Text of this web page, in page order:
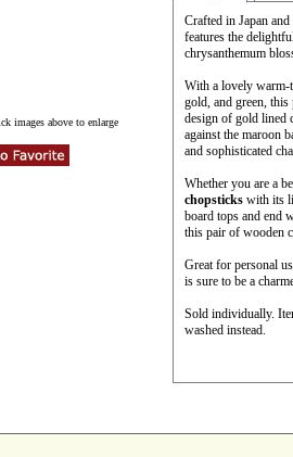
images above to enlarge
Crafted in Japan
features the
chrysanthemum
With a lovely warm-
gold, and green,
design of gold lined
against the maroon
and sophisticated
Whether you are a
chopsticks with its
board tops and end
this pair of wooden
Great for personal
is sure to be a
Sold individually.
washed instead.